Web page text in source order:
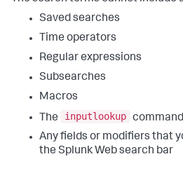
Saved searches
Time operators
Regular expressions
Subsearches
Macros
The
inputlookup command
Any fields or modifiers that
the Splunk Web search bar